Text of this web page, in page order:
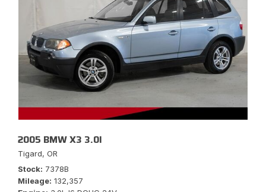
2005 BMW X3 3.0I
Tigard, OR
Stock 7378B
Mileage 132,357